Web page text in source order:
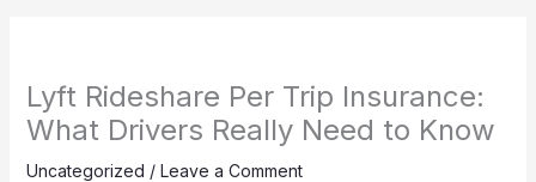
Lyft Rideshare Per Trip Insurance:
What Drivers Really Need to Know
Uncategorized / Leave a Comment